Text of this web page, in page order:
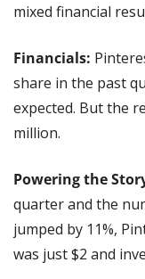
mixed financial
Financials:
share in the past
expected. But the
million.
Powering the
quarter and the
jumped by 11%,
was just $2 and